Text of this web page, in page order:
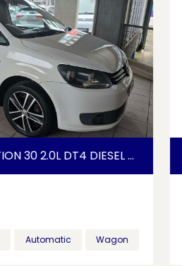
CADDY 2K MY13 EDITION 30 2.0L DT4 DIESEL TURBO F/INJ 6 SP AUTO DIRECT SHIFT 5D WAGON
Automatic Wagon